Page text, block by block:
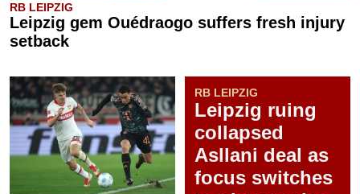
RB LEIPZIG
Leipzig gem Ouédraogo suffers fresh injury
setback
RB LEIPZIG
Leipzig ruing
collapsed
Asllani deal as
focus switches